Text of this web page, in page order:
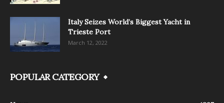
Italy Seizes World’s Biggest Yacht in
Trieste Port
March 12, 2022
POPULAR CATEGORY